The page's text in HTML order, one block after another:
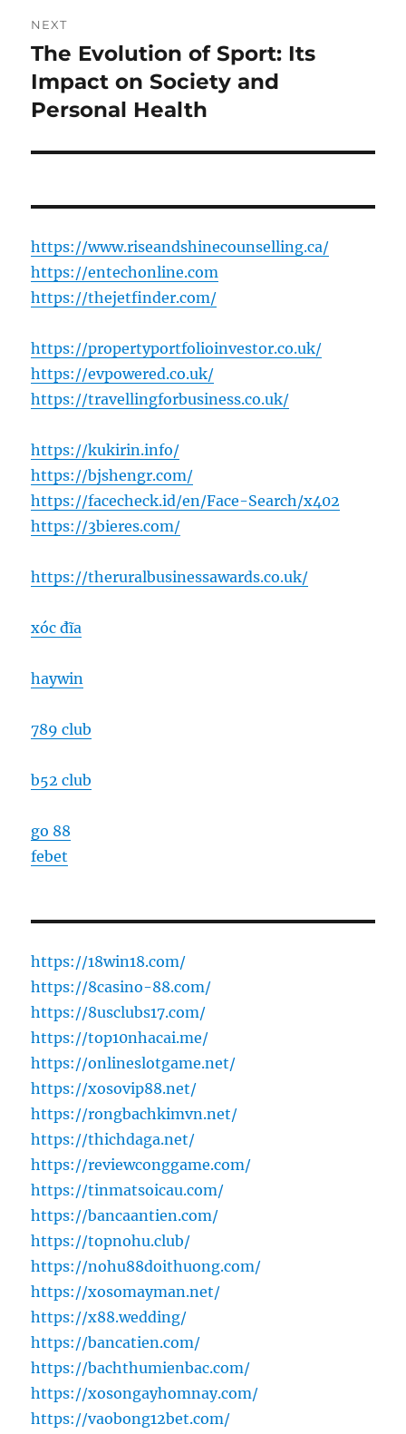
NEXT
Next
post:
The Evolution of Sport: Its
Impact on Society and
Personal Health
https://www.riseandshinecounselling.ca/
https://entechonline.com
https://thejetfinder.com/
https://propertyportfolioinvestor.co.uk/
https://evpowered.co.uk/
https://travellingforbusiness.co.uk/
https://kukirin.info/
https://bjshengr.com/
https://facecheck.id/en/Face-Search/x402
https://3bieres.com/
https://theruralbusinessawards.co.uk/
xóc đĩa
haywin
789 club
b52 club
go 88
febet
https://18win18.com/
https://8casino-88.com/
https://8usclubs17.com/
https://top10nhacai.me/
https://onlineslotgame.net/
https://xosovip88.net/
https://rongbachkimvn.net/
https://thichdaga.net/
https://reviewconggame.com/
https://tinmatsoicau.com/
https://bancaantien.com/
https://topnohu.club/
https://nohu88doithuong.com/
https://xosomayman.net/
https://x88.wedding/
https://bancatien.com/
https://bachthumienbac.com/
https://xosongayhomnay.com/
https://vaobong12bet.com/